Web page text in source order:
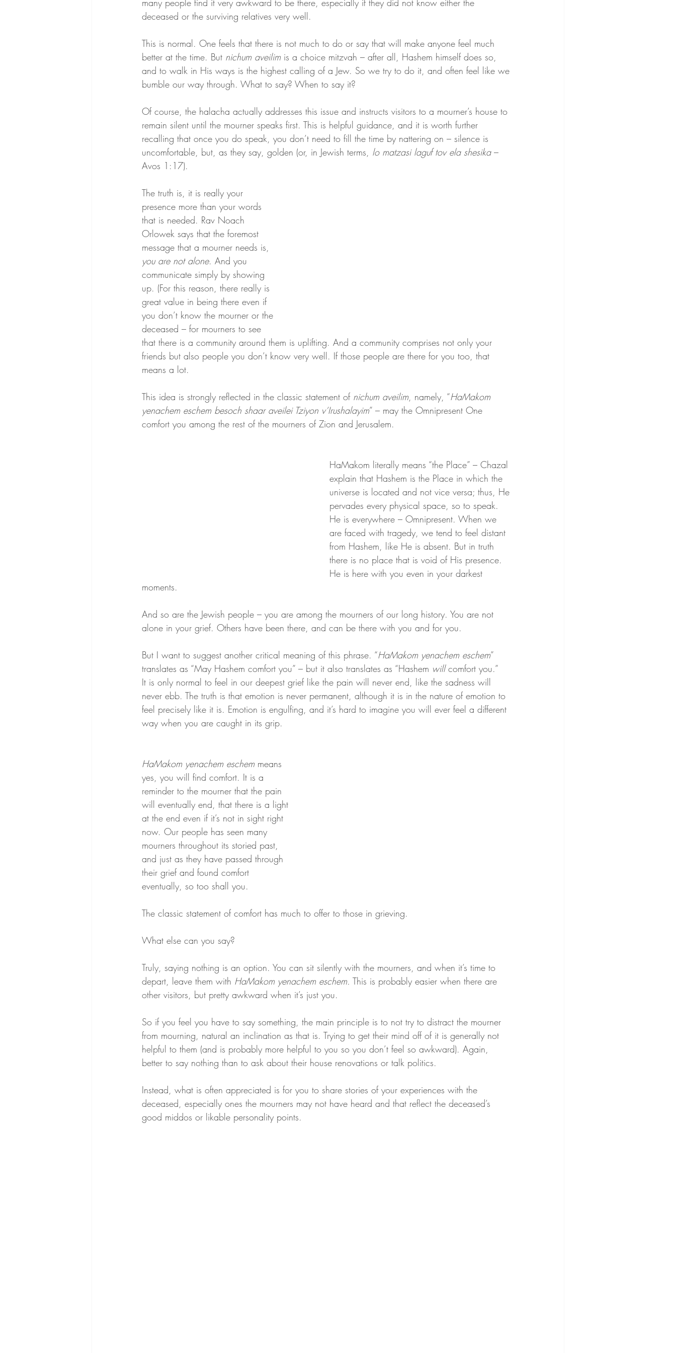
many people find it very awkward to be there, especially if they did not know either the
deceased or the surviving relatives very well.
This is normal. One feels that there is not much to do or say that will make anyone feel much
better at the time. But nichum aveilim is a choice mitzvah – after all, Hashem himself does so,
and to walk in His ways is the highest calling of a Jew. So we try to do it, and often feel like we
bumble our way through. What to say? When to say it?
Of course, the halacha actually addresses this issue and instructs visitors to a mourner’s house to
remain silent until the mourner speaks first. This is helpful guidance, and it is worth further
recalling that once you do speak, you don’t need to fill the time by nattering on – silence is
uncomfortable, but, as they say, golden (or, in Jewish terms, lo matzasi laguf tov ela shesika –
Avos 1:17).
The truth is, it is really your
presence more than your words
that is needed. Rav Noach
Orlowek says that the foremost
message that a mourner needs is,
you are not alone. And you
communicate simply by showing
up. (For this reason, there really is
great value in being there even if
you don’t know the mourner or the
deceased – for mourners to see
that there is a community around them is uplifting. And a community comprises not only your
friends but also people you don’t know very well. If those people are there for you too, that
means a lot.
This idea is strongly reflected in the classic statement of nichum aveilim, namely, “HaMakom
yenachem eschem besoch shaar aveilei Tziyon v’Irushalayim” – may the Omnipresent One
comfort you among the rest of the mourners of Zion and Jerusalem.
HaMakom literally means “the Place” – Chazal
explain that Hashem is the Place in which the
universe is located and not vice versa; thus, He
pervades every physical space, so to speak.
He is everywhere – Omnipresent. When we
are faced with tragedy, we tend to feel distant
from Hashem, like He is absent. But in truth
there is no place that is void of His presence.
He is here with you even in your darkest
moments.
And so are the Jewish people – you are among the mourners of our long history. You are not
alone in your grief. Others have been there, and can be there with you and for you.
But I want to suggest another critical meaning of this phrase. “HaMakom yenachem eschem”
translates as “May Hashem comfort you” – but it also translates as “Hashem will comfort you.”
It is only normal to feel in our deepest grief like the pain will never end, like the sadness will
never ebb. The truth is that emotion is never permanent, although it is in the nature of emotion to
feel precisely like it is. Emotion is engulfing, and it’s hard to imagine you will ever feel a different
way when you are caught in its grip.
HaMakom yenachem eschem means
yes, you will find comfort. It is a
reminder to the mourner that the pain
will eventually end, that there is a light
at the end even if it’s not in sight right
now. Our people has seen many
mourners throughout its storied past,
and just as they have passed through
their grief and found comfort
eventually, so too shall you.
The classic statement of comfort has much to offer to those in grieving.
What else can you say?
Truly, saying nothing is an option. You can sit silently with the mourners, and when it’s time to
depart, leave them with HaMakom yenachem eschem. This is probably easier when there are
other visitors, but pretty awkward when it’s just you.
So if you feel you have to say something, the main principle is to not try to distract the mourner
from mourning, natural an inclination as that is. Trying to get their mind off of it is generally not
helpful to them (and is probably more helpful to you so you don’t feel so awkward). Again,
better to say nothing than to ask about their house renovations or talk politics.
Instead, what is often appreciated is for you to share stories of your experiences with the
deceased, especially ones the mourners may not have heard and that reflect the deceased’s
good middos or likable personality points.